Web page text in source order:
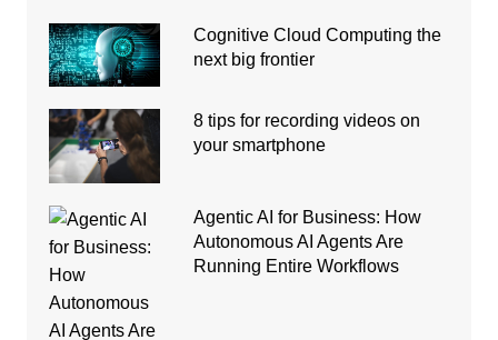
Cognitive Cloud Computing the
next big frontier
8 tips for recording videos on
your smartphone
Agentic AI for Business: How
Autonomous AI Agents Are
Running Entire Workflows